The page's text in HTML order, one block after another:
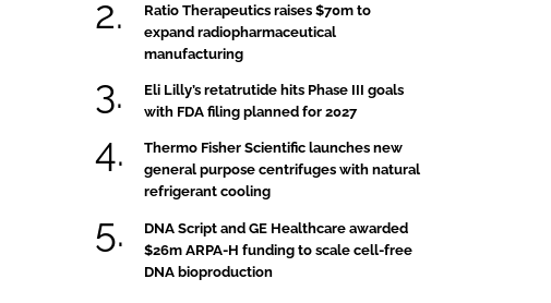
Ratio Therapeutics raises $70m to
expand radiopharmaceutical
manufacturing
Eli Lilly’s retatrutide hits Phase III goals
with FDA filing planned for 2027
Thermo Fisher Scientific launches new
general purpose centrifuges with natural
refrigerant cooling
DNA Script and GE Healthcare awarded
$26m ARPA-H funding to scale cell-free
DNA bioproduction